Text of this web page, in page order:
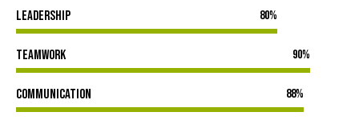
Leadership 80%
Teamwork 90%
Communication 88%